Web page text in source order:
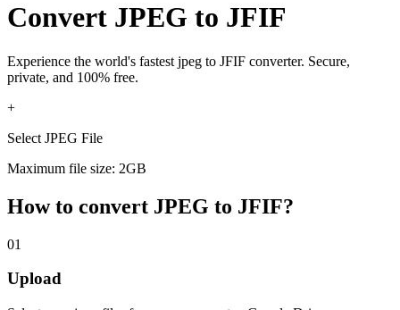
Convert JPEG to JFIF
Experience the world's fastest jpeg to JFIF converter. Secure,
private, and 100% free.
+
Select JPEG File
Maximum file size: 2GB
How to convert JPEG to JFIF?
01
Upload